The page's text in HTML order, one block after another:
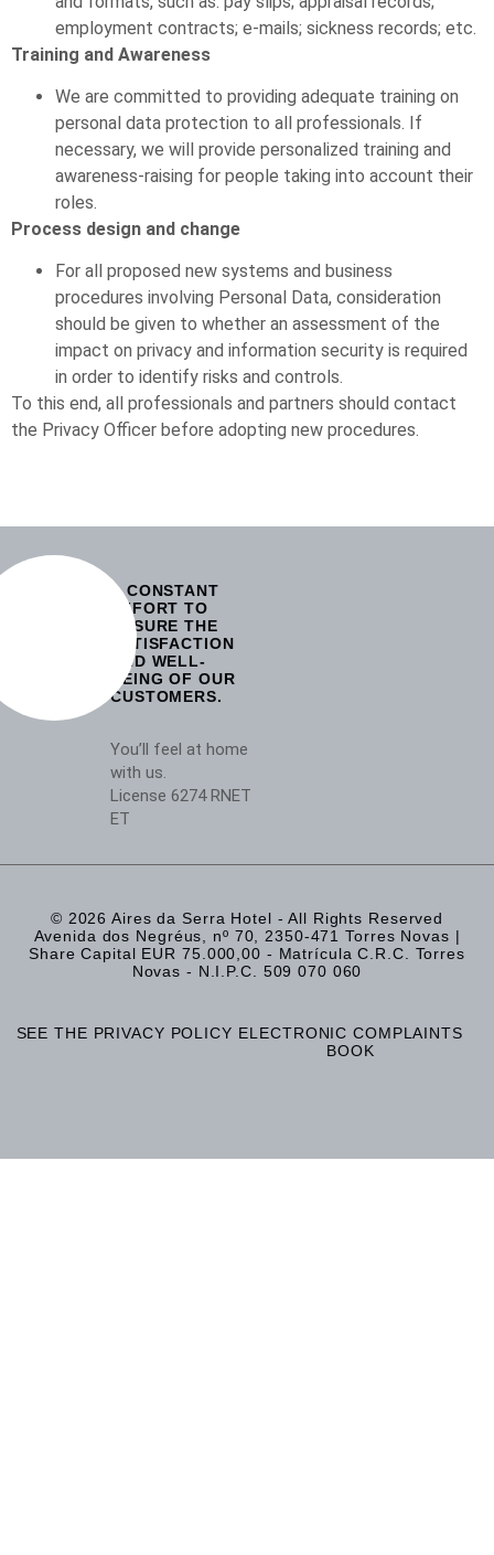
employment contracts; e-mails; sickness records; etc.
Training and Awareness
We are committed to providing adequate training on
personal data protection to all professionals. If
necessary, we will provide personalized training and
awareness-raising for people taking into account their
roles.
Process design and change
For all proposed new systems and business
procedures involving Personal Data, consideration
should be given to whether an assessment of the
impact on privacy and information security is required
in order to identify risks and controls.
To this end, all professionals and partners should contact
the Privacy Officer before adopting new procedures.
A CONSTANT
EFFORT TO
ENSURE THE
SATISFACTION
AND WELL-
BEING OF OUR
CUSTOMERS.
You’ll feel at home
with us.
License 6274 RNET
ET
© 2026 Aires da Serra Hotel - All Rights Reserved
Avenida dos Negréus, nº 70, 2350-471 Torres Novas |
Share Capital EUR 75.000,00 - Matrícula C.R.C. Torres
Novas - N.I.P.C. 509 070 060
SEE THE PRIVACY POLICY ELECTRONIC COMPLAINTS
BOOK